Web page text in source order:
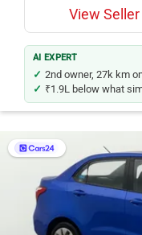
View
AI EXPERT
2nd owner, 27k km
₹1.9L below what